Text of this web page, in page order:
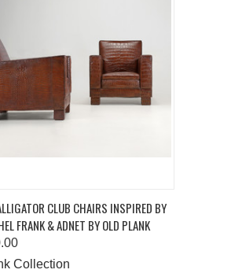
VIEW ADD TO CART
CLUB CHAIRS INSPIRED BY
FRANK & ADNET BY OLD PLANK
Collection